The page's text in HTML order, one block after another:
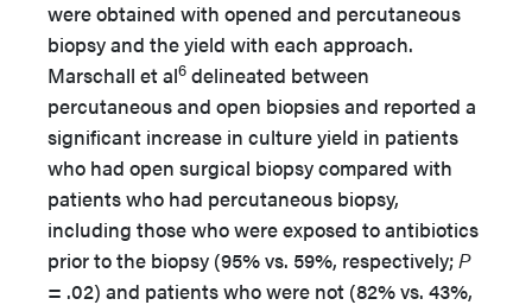
were obtained with opened and percutaneous
biopsy and the yield with each approach.
Marschall et al6 delineated between
percutaneous and open biopsies and reported a
significant increase in culture yield in patients
who had open surgical biopsy compared with
patients who had percutaneous biopsy,
including those who were exposed to antibiotics
prior to the biopsy (95% vs. 59%, respectively;P
= .02) and patients who were not (82% vs. 43%,